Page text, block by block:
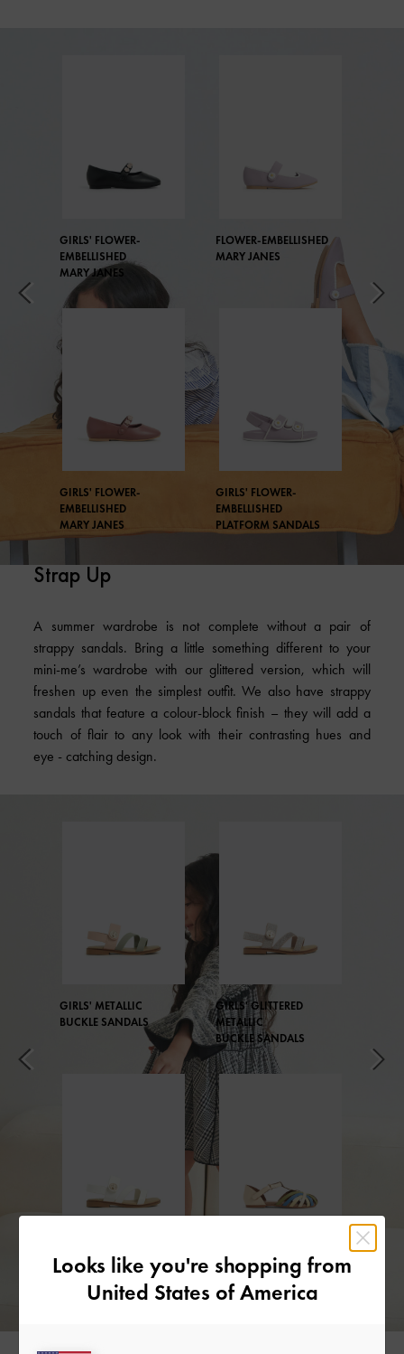
GIRLS' FLOWER-
EMBELLISHED
MARY JANES
FLOWER-EMBELLISHED
MARY JANES
GIRLS' FLOWER-
EMBELLISHED
MARY JANES
GIRLS' FLOWER-
EMBELLISHED
PLATFORM SANDALS
Strap Up
A summer wardrobe is not complete without a pair of
strappy sandals. Bring a little something different to your
mini-me’s wardrobe with our glittered version, which will
freshen up even the simplest outfit. We also have strappy
sandals that feature a colour-block finish – they will add a
touch of flair to any look with their contrasting hues and
eye - catching design.
GIRLS' METALLIC
BUCKLE SANDALS
GIRLS' GLITTERED
METALLIC
BUCKLE SANDALS
GIRLS' METALLIC
BUCKLE SANDALS
GIRLS' T-BAR
MARY JANES
Looks like you're shopping from
United States of America